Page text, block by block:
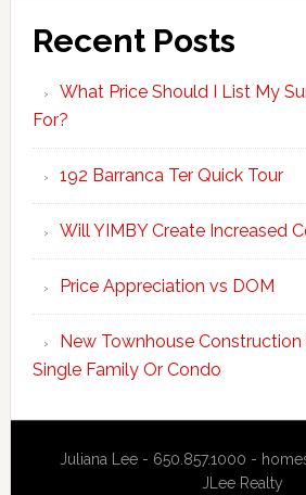
Recent Posts
What Price Should I List My
For?
192 Barranca Ter Quick Tour
Will YIMBY Create Increased
Price Appreciation vs DOM
New Townhouse Construction
Single Family Or Condo
Juliana Lee - 650.857.1000 -
JLee Realty